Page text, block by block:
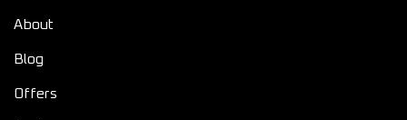
About
Blog
Offers